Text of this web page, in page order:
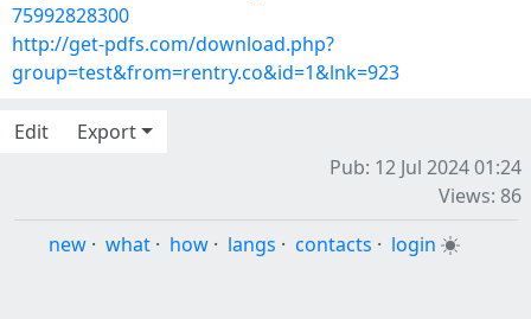
75992828300
http://get-pdfs.com/download.php?
group=test&from=rentry.co&id=1&lnk=923
Edit
Export
Pub: 12 Jul 2024 01:24
Views: 86
new · what · how · langs · contacts · login